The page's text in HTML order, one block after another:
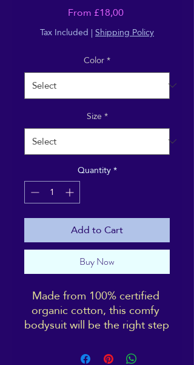
From£18,00Sale
Price
Tax Included |Shipping Policy
Color*
Size*
Quantity*
Add to Cart
Buy Now
Made from 100% certified
organic cotton, this comfy
bodysuit will be the right step
lifestyle. With its extra soft